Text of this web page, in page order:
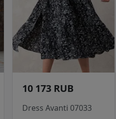
10 173 RUB
Dress Avanti 07033